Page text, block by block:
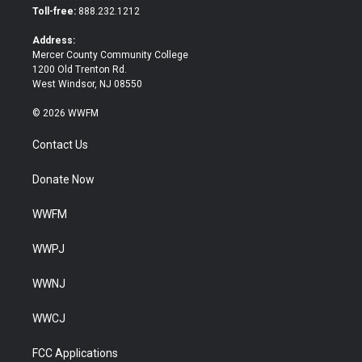
e
o
Toll-free: 888.232.1212
Address:
Mercer County Community College
1200 Old Trenton Rd.
West Windsor, NJ 08550
© 2026 WWFM
Contact Us
Donate Now
WWFM
WWPJ
WWNJ
WWCJ
FCC Applications